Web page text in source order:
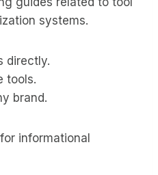
systems.
directly.
tools.
brand.
informational